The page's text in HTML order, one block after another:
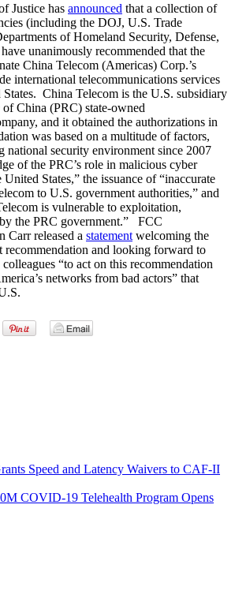
Justice has announced that a collection of
(including the DOJ, U.S. Trade
of Homeland Security, Defense,
unanimously recommended that the
China Telecom (Americas) Corp.’s
international telecommunications services
China Telecom is the U.S. subsidiary
of China (PRC) state-owned
and it obtained the authorizations in
was based on a multitude of factors,
national security environment since 2007
of the PRC’s role in malicious cyber
States,” the issuance of “inaccurate
to U.S. government authorities,” and
is vulnerable to exploitation,
the PRC government.” FCC
Carr released a statement welcoming the
and looking forward to
“to act on this recommendation
networks from bad actors” that
Speed and Latency Waivers to CAF-II
COVID-19 Telehealth Program Opens